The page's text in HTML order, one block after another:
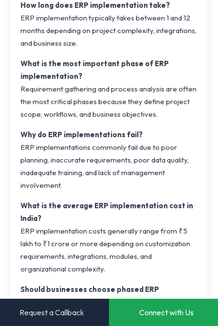
How long does ERP implementation take?
ERP implementation typically takes between 1 and 12
months depending on project complexity, integrations,
and business size.
What is the most important phase of ERP
implementation?
Requirement gathering and process analysis are often
the most critical phases because they define project
scope, workflows, and business objectives.
Why do ERP implementations fail?
ERP implementations commonly fail due to poor
planning, inaccurate requirements, poor data quality,
inadequate training, and lack of management
involvement.
What is the average ERP implementation cost in
India?
ERP implementation costs generally range from ₹5
lakh to ₹1 crore or more depending on customization
requirements, integrations, modules, and
organizational complexity.
Should businesses choose phased ERP
implementation?
In most cases, phased deployment reduces
Request a Callback Connect with Us